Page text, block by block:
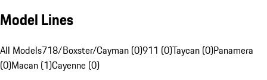
Model Lines
All Models718/Boxster/Cayman (0)911 (0)Taycan (0)Panamera
(0)Macan (1)Cayenne (0)